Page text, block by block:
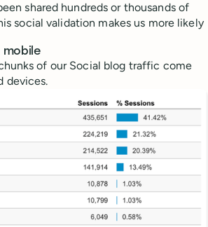
shared hundreds or thousands of
social validation makes us more likely
mobile
of our Social blog traffic come
devices.